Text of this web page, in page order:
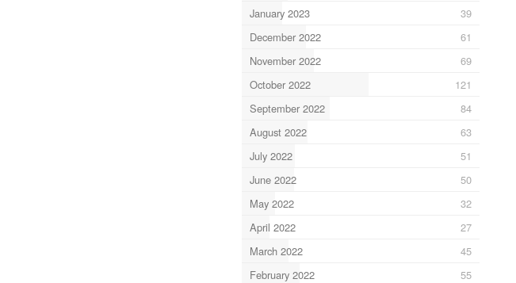
January 2023
39
December 2022
61
November 2022
69
October 2022
121
September 2022
84
August 2022
63
July 2022
51
June 2022
50
May 2022
32
April 2022
27
March 2022
45
February 2022
55